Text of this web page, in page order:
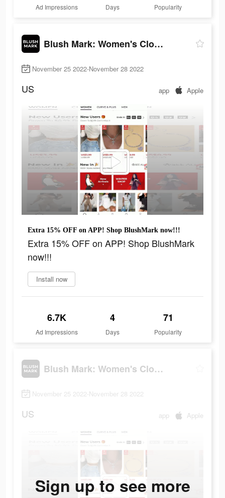
Ad Impressions Days Popularity
Blush Mark: Women's Clothing
November 25 2022-November 28 2022
US app Apple
Extra 15% OFF on APP! Shop BlushMark now!!!
Extra 15% OFF on APP! Shop BlushMark
now!!!
Install now
6.7K
Ad Impressions
4
Days
71
Popularity
Blush Mark: Women's Clothing
November 25 2022-November 28 2022
US app Apple
Sign up to see more